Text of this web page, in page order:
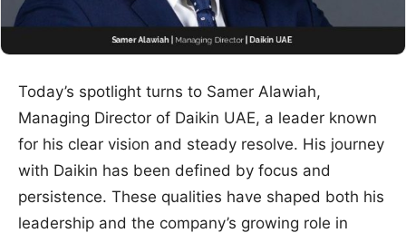
Today’s spotlight turns to Samer Alawiah,
Managing Director of Daikin UAE, a leader known
for his clear vision and steady resolve. His journey
with Daikin has been defined by focus and
persistence. These qualities have shaped both his
leadership and the company’s growing role in